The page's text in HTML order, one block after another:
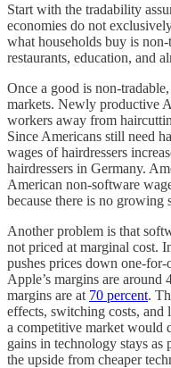
Start with the tradability
economies do not
what households buy is
restaurants, education, and
Once a good is non-
markets. Newly productive
workers away from
Since Americans still need
wages of hairdressers
hairdressers in Germany.
American non-software
because there is no growing
Another problem is that
not priced at marginal cost.
pushes prices down one-
Apple’s margins are around
margins are at 70 percent.
effects, switching costs,
a competitive market would
gains in technology stays as
the upside from cheaper